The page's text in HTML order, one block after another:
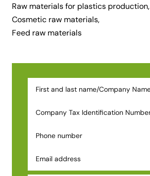
Raw materials for plastics production,
Cosmetic raw materials,
Feed raw materials